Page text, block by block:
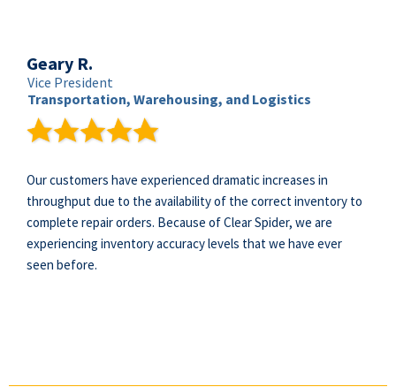
Geary R.
Vice President
Transportation, Warehousing, and Logistics
Our customers have experienced dramatic increases in
throughput due to the availability of the correct inventory to
complete repair orders. Because of Clear Spider, we are
experiencing inventory accuracy levels that we have ever
seen before.